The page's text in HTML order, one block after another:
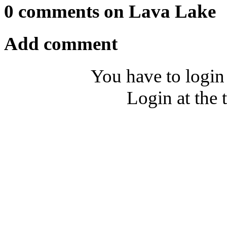
0 comments on Lava Lake
Add comment
You have to
Login at the